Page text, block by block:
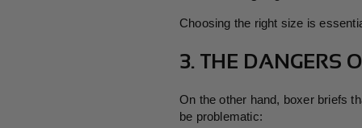
Choosing the right size is
3. THE DANGERS
On the other hand, boxer briefs
be problematic: